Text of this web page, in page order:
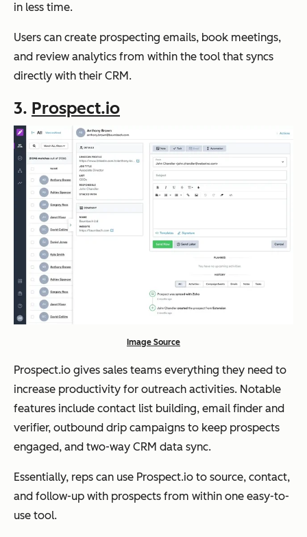
in less time.
Users can create prospecting emails, book meetings,
and review analytics from within the tool that syncs
directly with their CRM.
3. Prospect.io
Image Source
Prospect.io gives sales teams everything they need to
increase productivity for outreach activities. Notable
features include contact list building, email finder and
verifier, outbound drip campaigns to keep prospects
engaged, and two-way CRM data sync.
Essentially, reps can use Prospect.io to source, contact,
and follow-up with prospects from within one easy-to-
use tool.